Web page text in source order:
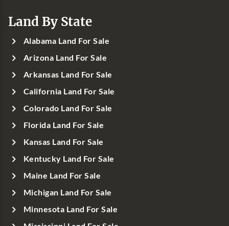
Land By State
Alabama Land For Sale
Arizona Land For Sale
Arkansas Land For Sale
California Land For Sale
Colorado Land For Sale
Florida Land For Sale
Kansas Land For Sale
Kentucky Land For Sale
Maine Land For Sale
Michigan Land For Sale
Minnesota Land For Sale